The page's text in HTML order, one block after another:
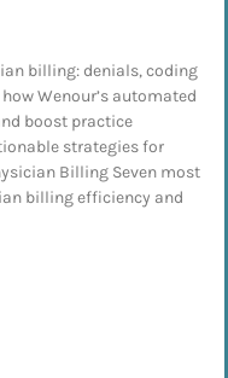
billing: denials, coding
Wenour’s automated
boost practice
strategies for
Billing Seven most
billing efficiency and